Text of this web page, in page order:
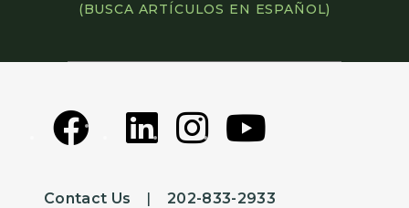
(BUSCA ARTÍCULOS EN ESPAÑOL)
Contact Us |202-833-2933